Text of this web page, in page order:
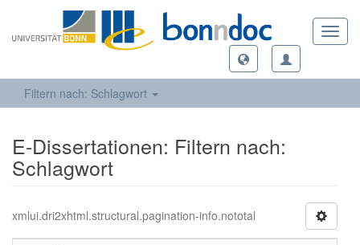
Filtern nach: Schlagwort
E-Dissertationen: Filtern nach:
Schlagwort
xmlui.dri2xhtml.structural.pagination-info.nototal